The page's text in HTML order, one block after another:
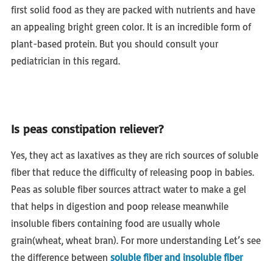
first solid food as they are packed with nutrients and have
an appealing bright green color. It is an incredible form of
plant-based protein. But you should consult your
pediatrician in this regard.
Is peas constipation reliever?
Yes, they act as laxatives as they are rich sources of soluble
fiber that reduce the difficulty of releasing poop in babies.
Peas as soluble fiber sources attract water to make a gel
that helps in digestion and poop release meanwhile
insoluble fibers containing food are usually whole
grain(wheat, wheat bran). For more understanding Let’s see
the difference between soluble fiber and insoluble fiber